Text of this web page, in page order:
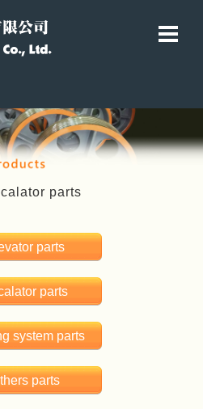
parts
parts
parts
system parts
parts